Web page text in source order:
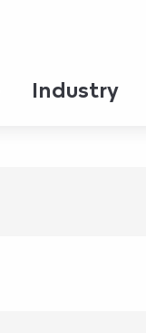
Industry